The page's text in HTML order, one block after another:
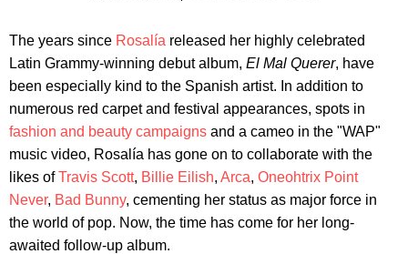
The years since Rosalía released her highly celebrated
Latin Grammy-winning debut album, El Mal Querer, have
been especially kind to the Spanish artist. In addition to
numerous red carpet and festival appearances, spots in
fashion and beauty campaigns and a cameo in the "WAP"
music video, Rosalía has gone on to collaborate with the
likes ofTravis Scott, Billie Eilish, Arca, Oneohtrix Point
Never, Bad Bunny, cementing her status as major force in
the world of pop. Now, the time has come for her long-
awaited follow-up album.